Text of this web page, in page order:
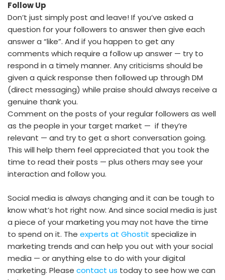
Follow Up
Don’t just simply post and leave! If you’ve asked a
question for your followers to answer then give each
answer a “like”. And if you happen to get any
comments which require a follow up answer — try to
respond in a timely manner. Any criticisms should be
given a quick response then followed up through DM
(direct messaging) while praise should always receive a
genuine thank you.
Comment on the posts of your regular followers as well
as the people in your target market — if they’re
relevant — and try to get a short conversation going.
This will help them feel appreciated that you took the
time to read their posts — plus others may see your
interaction and follow you.
Social media is always changing and it can be tough to
know what’s hot right now. And since social media is just
a piece of your marketing you may not have the time
to spend on it. The experts at Ghostit specialize in
marketing trends and can help you out with your social
media — or anything else to do with your digital
marketing. Please contact us today to see how we can